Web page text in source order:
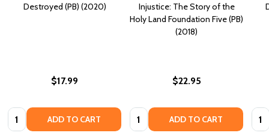
Destroyed (PB) (2020)
$17.99
Quantity: ADD TO CART
Injustice: The Story of the
Holy Land Foundation Five (PB)
(2018)
$22.95
Quantity: ADD TO CART